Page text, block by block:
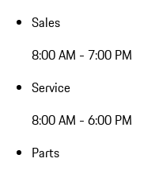
Sales
8:00 AM - 7:00 PM
Service
8:00 AM - 6:00 PM
Parts